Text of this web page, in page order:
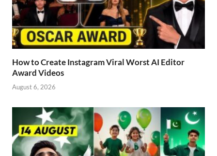
How to Create Instagram Viral Worst AI Editor
Award Videos
August 6, 2026